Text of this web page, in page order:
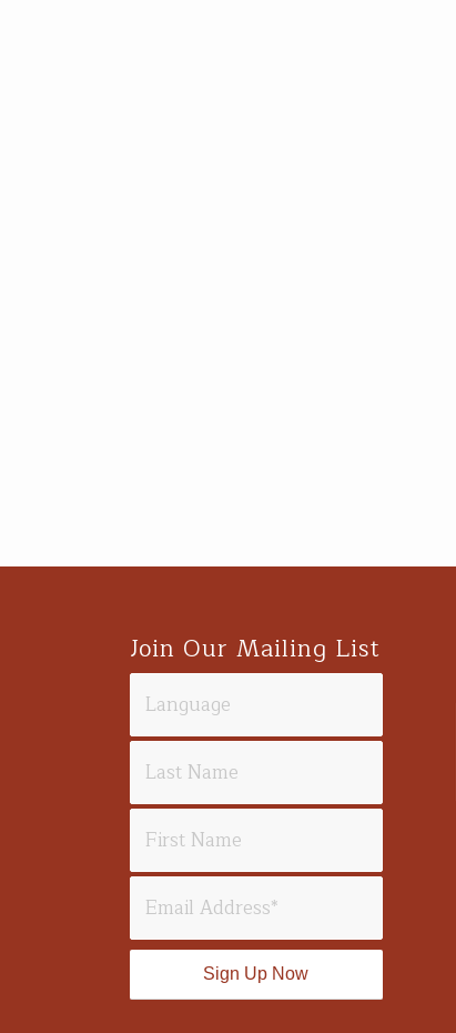
Join Our Mailing List